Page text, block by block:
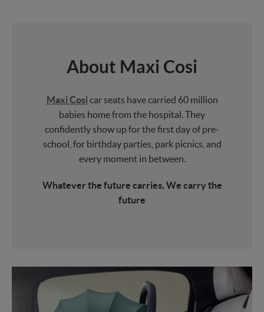
About Maxi Cosi
Maxi Cosicar seats have carried 60 million
babies home from the hospital. They
confidently show up for the first day of pre-
school, for birthday parties, park picnics, and
every moment in between.
Whatever the future carries, We carry the
future